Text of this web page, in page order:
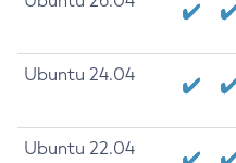
Ubuntu 24.04
Ubuntu 22.04